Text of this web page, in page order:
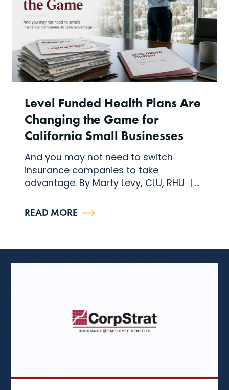
Level Funded Health Plans Are
Changing the Game for
California Small Businesses
And you may not need to switch
insurance companies to take
advantage. By Marty Levy, CLU, RHU | ...
READ MORE